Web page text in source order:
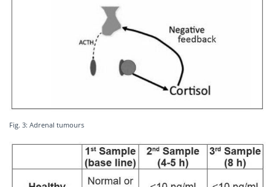
Fig. 3: Adrenal tumours